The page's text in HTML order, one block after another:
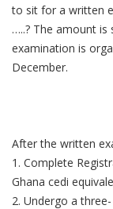
to sit for a written
…..? The amount
examination is
December.
After the written
1. Complete
Ghana cedi
2. Undergo a